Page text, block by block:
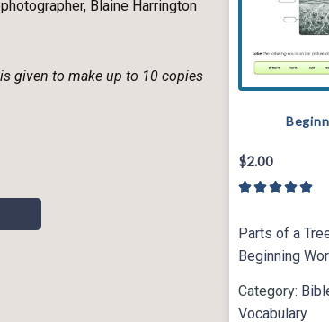
Blaine Harrington
given to make up to 10 copies
$2.00
5
5
Parts of a
Beginning
Category:
Vocabulary